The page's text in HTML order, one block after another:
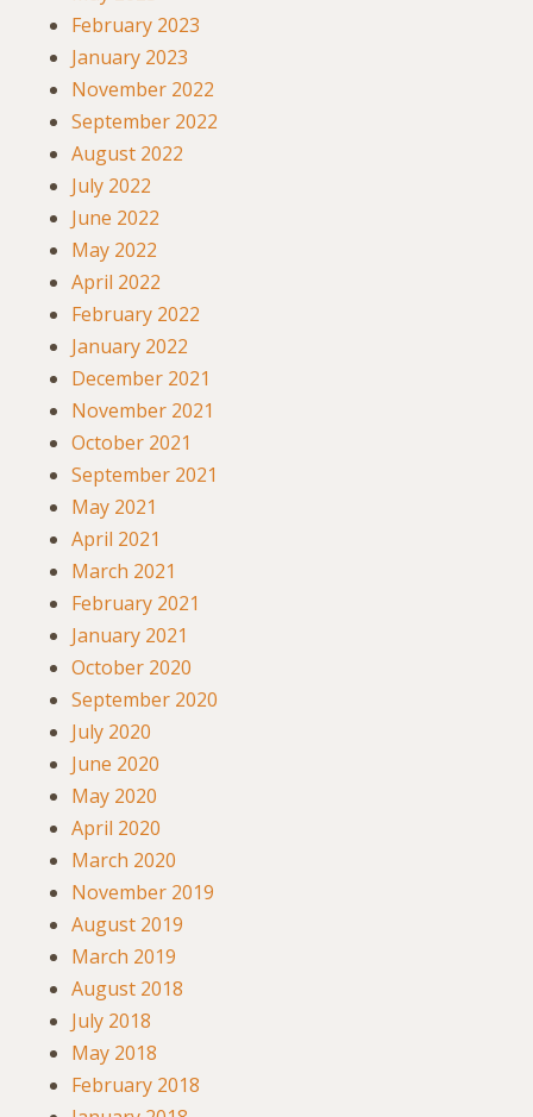
February 2023
January 2023
November 2022
September 2022
August 2022
July 2022
June 2022
May 2022
April 2022
February 2022
January 2022
December 2021
November 2021
October 2021
September 2021
May 2021
April 2021
March 2021
February 2021
January 2021
October 2020
September 2020
July 2020
June 2020
May 2020
April 2020
March 2020
November 2019
August 2019
March 2019
August 2018
July 2018
May 2018
February 2018